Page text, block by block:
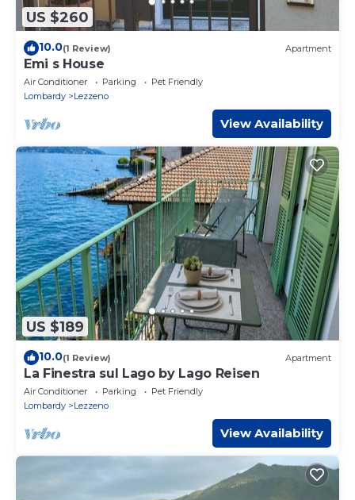
US $260
10.0(1 Review) Apartment
Emi s House
Air Conditioner Parking
Pet Friendly
Lombardy
Lezzeno
View Availability
US $189
10.0(1 Review) Apartment
La Finestra sul Lago by Lago Reisen
Air Conditioner Parking
Pet Friendly
Lombardy
Lezzeno
View Availability